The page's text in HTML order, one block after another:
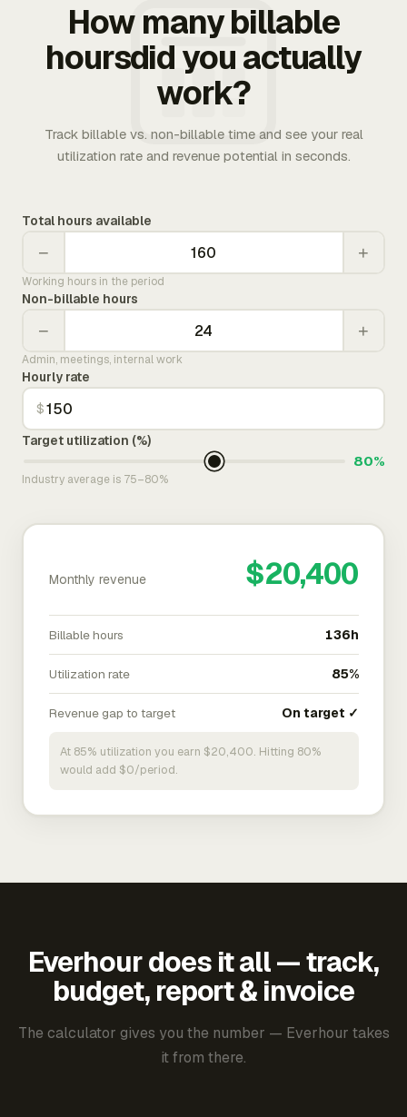
How many billable
hoursdid you actually
work?
Track billable vs. non-billable time and see your real
utilization rate and revenue potential in seconds.
Total hours available
− +
Working hours in the period
Non-billable hours
− +
Admin, meetings, internal work
Hourly rate
$
Target utilization (%)
80%
Industry average is 75–80%
Monthly revenue $20,400
Billable hours 136h
Utilization rate 85%
Revenue gap to target On target ✓
At 85% utilization you earn $20,400. Hitting 80%
would add $0/period.
Everhour does it all — track,
budget, report & invoice
The calculator gives you the number — Everhour takes
it from there.